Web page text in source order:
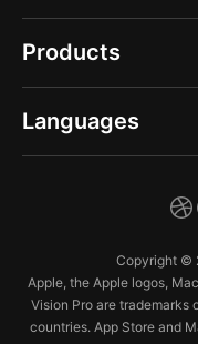
Blog
About us
Careers
Trust Center
Products
Documents
Scanner Pro
Fluix
Languages
Français
Copyright ©
Apple, the Apple logos,
Vision Pro are trademarks
countries. App Store and